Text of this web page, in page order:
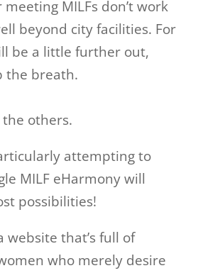
MILFs don’t work
beyond city facilities. For
be a little further out,
the breath.
others.
attempting to
MILF eHarmony will
possibilities!
website that’s full of
who merely desire